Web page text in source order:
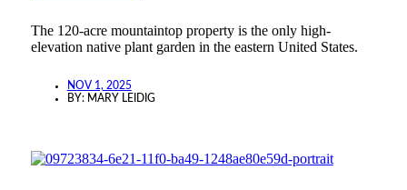
The 120-acre mountaintop property is the only high-
elevation native plant garden in the eastern United States.
NOV 1, 2025
BY: MARY LEIDIG